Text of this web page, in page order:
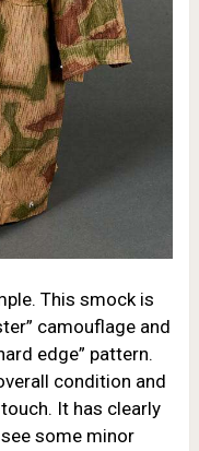
This smock is
camouflage and
edge” pattern.
condition and
It has clearly
some minor